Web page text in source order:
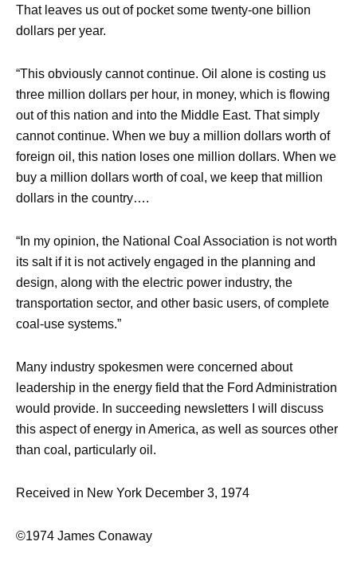
That leaves us out of pocket some twenty-one billion
dollars per year.
“This obviously cannot continue. Oil alone is costing us
three million dollars per hour, in money, which is flowing
out of this nation and into the Middle East. That simply
cannot continue. When we buy a million dollars worth of
foreign oil, this nation loses one million dollars. When we
buy a million dollars worth of coal, we keep that million
dollars in the country….
“In my opinion, the National Coal Association is not worth
its salt if it is not actively engaged in the planning and
design, along with the electric power industry, the
transportation sector, and other basic users, of complete
coal-use systems.”
Many industry spokesmen were concerned about
leadership in the energy field that the Ford Administration
would provide. In succeeding newsletters I will discuss
this aspect of energy in America, as well as sources other
than coal, particularly oil.
Received in New York December 3, 1974
©1974 James Conaway